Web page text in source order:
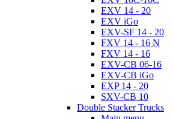
EXV 14 - 20
EXV iGo
EXV-SF 14 - 20
FXV 14 - 16 N
FXV 14 - 16
EXV-CB 06-16
EXV-CB iGo
EXP 14 - 20
SXV-CB 10
Double Stacker Trucks